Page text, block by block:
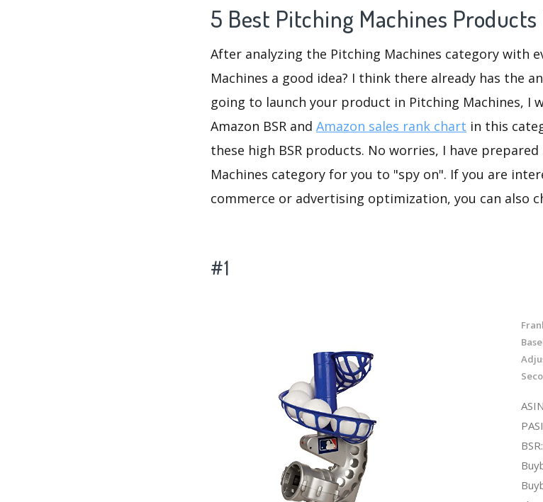
5 Best Pitching Machines
After analyzing the Pitching Machines category with
Machines a good idea? I think there already has the
going to launch your product in Pitching Machines, I
Amazon BSR and Amazon sales rank chart in this
these high BSR products. No worries, I have
Machines category for you to "spy on". If you are
commerce or advertising optimization, you can also
#1